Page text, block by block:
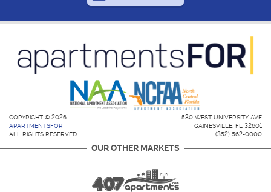
COPYRIGHT © 2026
APARTMENTSFOR
ALL RIGHTS RESERVED.
530 WEST UNIVERSITY AVE
GAINESVILLE, FL 32601
(352) 562-0000
OUR OTHER MARKETS